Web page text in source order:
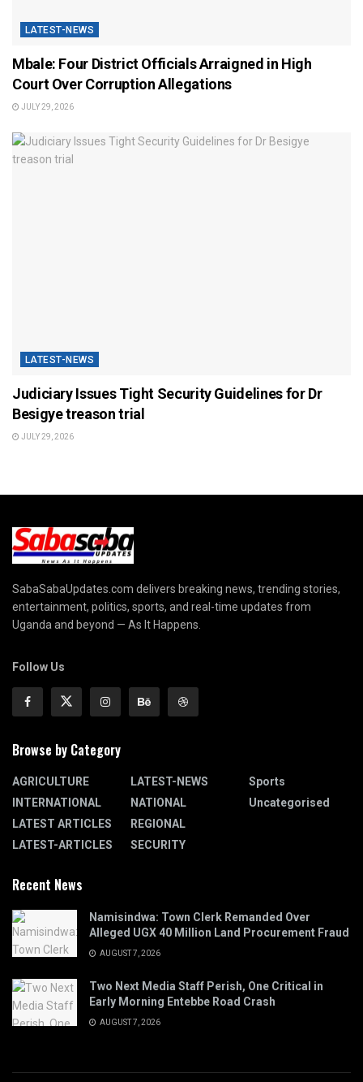
LATEST-NEWS
Mbale: Four District Officials Arraigned in High
Court Over Corruption Allegations
JULY 29, 2026
LATEST-NEWS
Judiciary Issues Tight Security Guidelines for Dr
Besigye treason trial
JULY 29, 2026
SabaSabaUpdates.com delivers breaking news, trending stories,
entertainment, politics, sports, and real-time updates from
Uganda and beyond — As It Happens.
Follow Us
Browse by Category
AGRICULTURE
INTERNATIONAL
LATEST ARTICLES
LATEST-ARTICLES
LATEST-NEWS
NATIONAL
REGIONAL
SECURITY
Sports
Uncategorised
Recent News
Namisindwa: Town Clerk Remanded Over
Alleged UGX 40 Million Land Procurement Fraud
AUGUST 7, 2026
Two Next Media Staff Perish, One Critical in
Early Morning Entebbe Road Crash
AUGUST 7, 2026